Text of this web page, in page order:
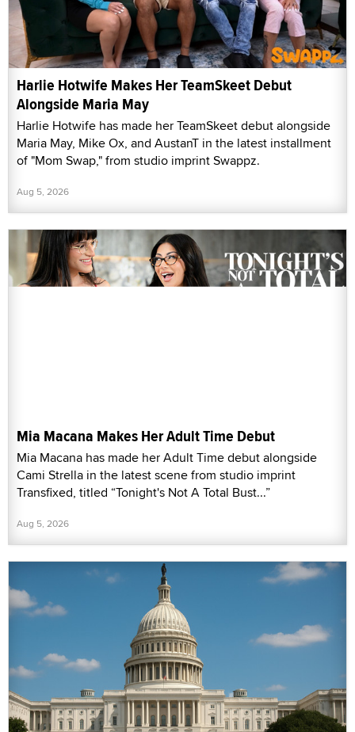
Harlie Hotwife Makes Her TeamSkeet Debut
Alongside Maria May
Harlie Hotwife has made her TeamSkeet debut alongside
Maria May, Mike Ox, and AustanT in the latest installment
of "Mom Swap," from studio imprint Swappz.
Aug 5, 2026
Mia Macana Makes Her Adult Time Debut
Mia Macana has made her Adult Time debut alongside
Cami Strella in the latest scene from studio imprint
Transfixed, titled “Tonight's Not A Total Bust...”
Aug 5, 2026